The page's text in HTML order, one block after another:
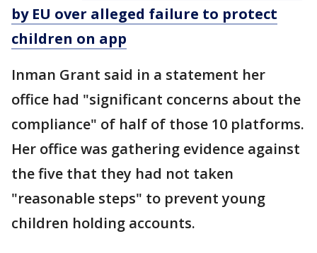
by EU over alleged failure to protect
children on app
Inman Grant said in a statement her
office had "significant concerns about the
compliance" of half of those 10 platforms.
Her office was gathering evidence against
the five that they had not taken
"reasonable steps" to prevent young
children holding accounts.